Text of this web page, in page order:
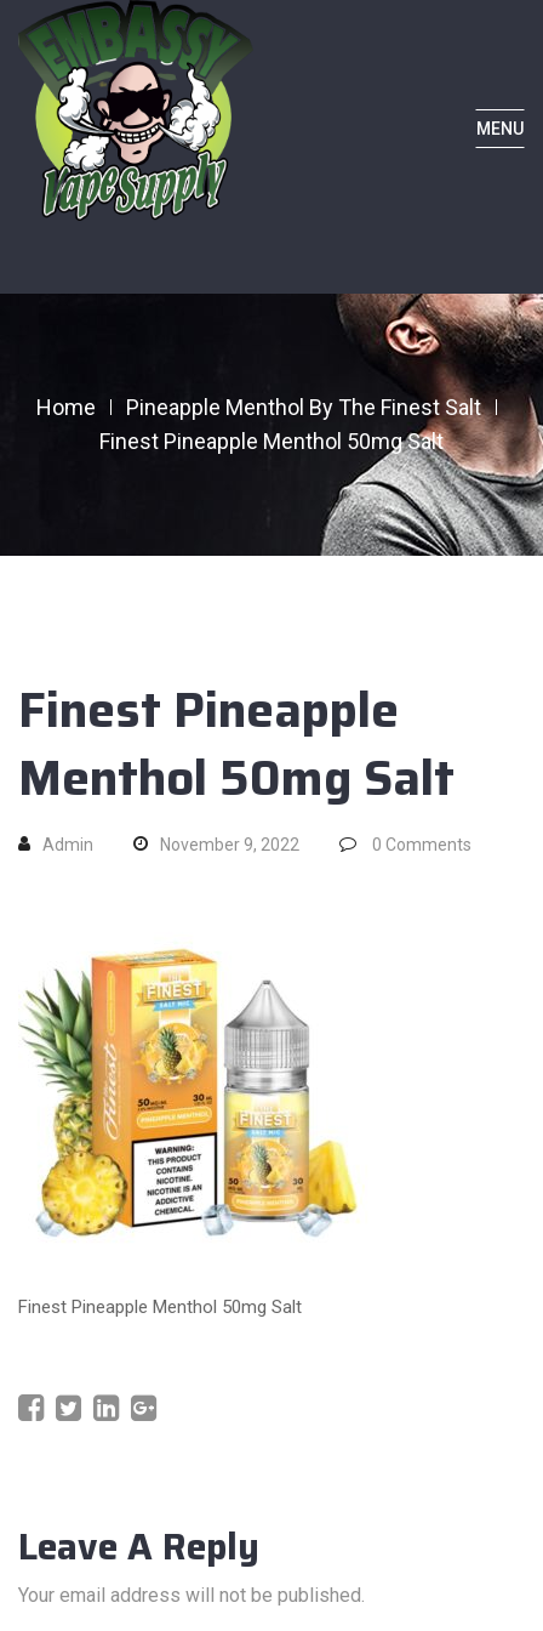
MENU
Home
Pineapple Menthol By The Finest Salt
Finest Pineapple Menthol 50mg Salt
Finest Pineapple
Menthol 50mg Salt
Admin November 9, 2022 0 Comments
Finest Pineapple Menthol 50mg Salt
Leave A Reply
Your email address will not be published.